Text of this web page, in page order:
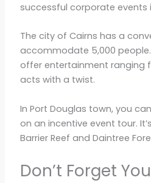
successful corporate events
The city of Cairns has a
accommodate 5,000
offer entertainment ranging
acts with a twist.
In Port Douglas town, you
on an incentive event tour.
Barrier Reef and Daintree
Don’t Forget